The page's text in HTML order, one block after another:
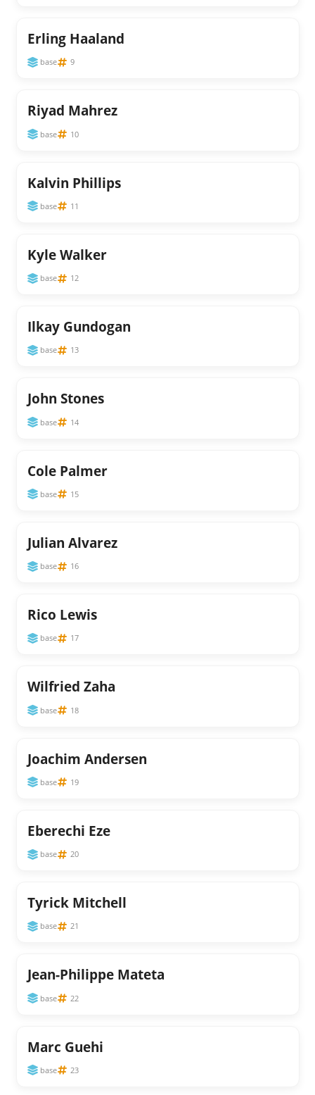
Erling Haaland
base 9
Riyad Mahrez
base 10
Kalvin Phillips
base 11
Kyle Walker
base 12
Ilkay Gundogan
base 13
John Stones
base 14
Cole Palmer
base 15
Julian Alvarez
base 16
Rico Lewis
base 17
Wilfried Zaha
base 18
Joachim Andersen
base 19
Eberechi Eze
base 20
Tyrick Mitchell
base 21
Jean-Philippe Mateta
base 22
Marc Guehi
base 23